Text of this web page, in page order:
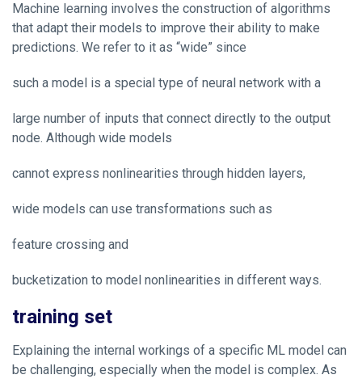
Machine learning involves the construction of algorithms
that adapt their models to improve their ability to make
predictions. We refer to it as “wide” since
such a model is a special type of neural network with a
large number of inputs that connect directly to the output
node. Although wide models
cannot express nonlinearities through hidden layers,
wide models can use transformations such as
feature crossing and
bucketization to model nonlinearities in different ways.
training set
Explaining the internal workings of a specific ML model can
be challenging, especially when the model is complex. As